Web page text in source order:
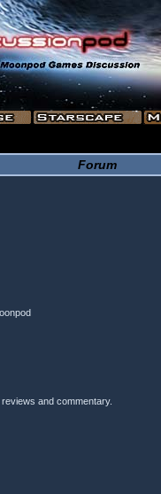
Forum
and commentary.